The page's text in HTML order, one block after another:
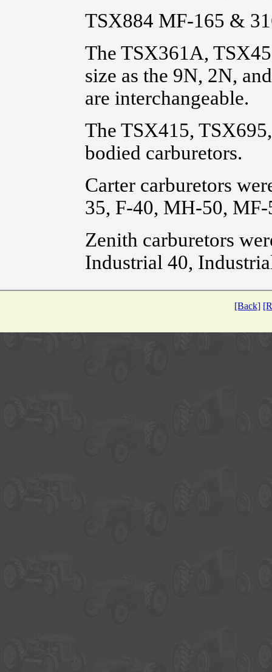
TSX884 MF-165 &
The TSX361A,
size as the 9N, 2N,
are interchangeable.
The TSX415,
bodied carburetors.
Carter carburetors
35, F-40, MH-50,
Zenith carburetors
Industrial 40,
[Back]